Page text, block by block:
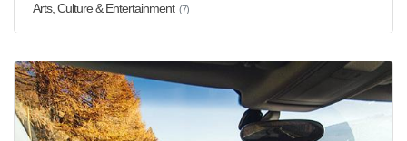
Arts, Culture & Entertainment (7)